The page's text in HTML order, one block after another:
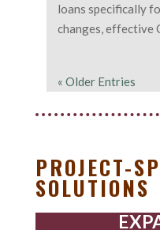
loans specifically
changes, effective
« Older Entries
PROJECT-
SOLUTIONS